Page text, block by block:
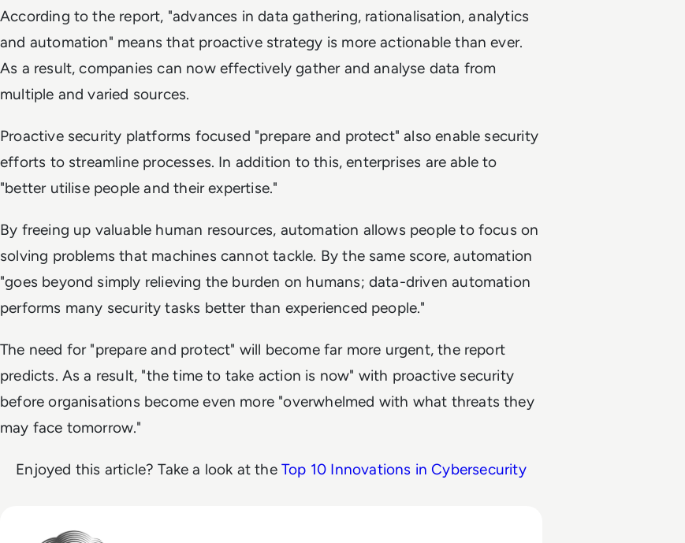
According to the report, "advances in data gathering, rationalisation, analytics
and automation" means that proactive strategy is more actionable than ever.
As a result, companies can now effectively gather and analyse data from
multiple and varied sources.
Proactive security platforms focused "prepare and protect" also enable security
efforts to streamline processes. In addition to this, enterprises are able to
"better utilise people and their expertise."
By freeing up valuable human resources, automation allows people to focus on
solving problems that machines cannot tackle. By the same score, automation
"goes beyond simply relieving the burden on humans; data-driven automation
performs many security tasks better than experienced people."
The need for "prepare and protect" will become far more urgent, the report
predicts. As a result, "the time to take action is now" with proactive security
before organisations become even more "overwhelmed with what threats they
may face tomorrow."
Enjoyed this article? Take a look at theTop 10 Innovations in Cybersecurity